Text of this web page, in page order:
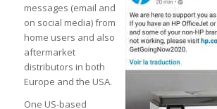
messages (email and
on social media) from
home users and also
aftermarket
distributors in both
Europe and the USA.
One US-based